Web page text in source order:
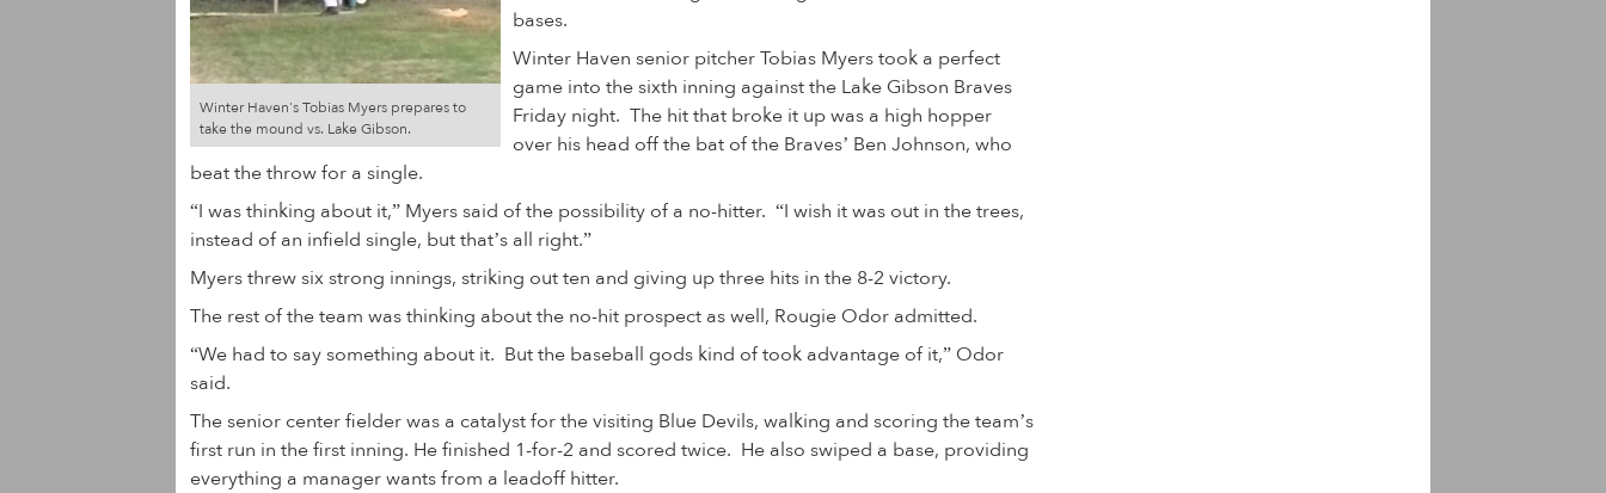
Winter Haven's Tobias Myers prepares to
take the mound vs. Lake Gibson.
bases.
Winter Haven senior pitcher Tobias Myers took a perfect
game into the sixth inning against the Lake Gibson Braves
Friday night. The hit that broke it up was a high hopper
over his head off the bat of the Braves’ Ben Johnson, who
beat the throw for a single.
“I was thinking about it,” Myers said of the possibility of a no-hitter. “I wish it was out in the trees,
instead of an infield single, but that’s all right.”
Myers threw six strong innings, striking out ten and giving up three hits in the 8-2 victory.
The rest of the team was thinking about the no-hit prospect as well, Rougie Odor admitted.
“We had to say something about it. But the baseball gods kind of took advantage of it,” Odor
said.
The senior center fielder was a catalyst for the visiting Blue Devils, walking and scoring the team’s
first run in the first inning. He finished 1-for-2 and scored twice. He also swiped a base, providing
everything a manager wants from a leadoff hitter.